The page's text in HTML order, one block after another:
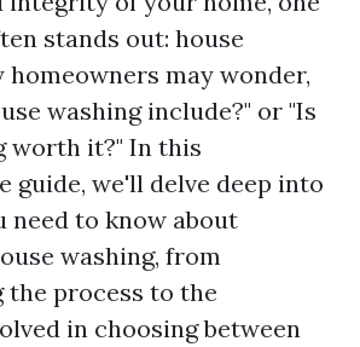
stands out: house
homeowners may wonder,
washing include?" or "Is
worth it?" In this
guide, we'll delve deep into
need to know about
washing, from
the process to the
in choosing between